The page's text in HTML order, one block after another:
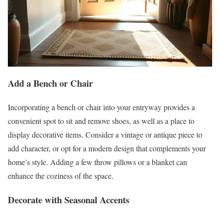
Add a Bench or Chair
Incorporating a bench or chair into your entryway provides a
convenient spot to sit and remove shoes, as well as a place to
display decorative items. Consider a vintage or antique piece to
add character, or opt for a modern design that complements your
home’s style. Adding a few throw pillows or a blanket can
enhance the coziness of the space.
Decorate with Seasonal Accents